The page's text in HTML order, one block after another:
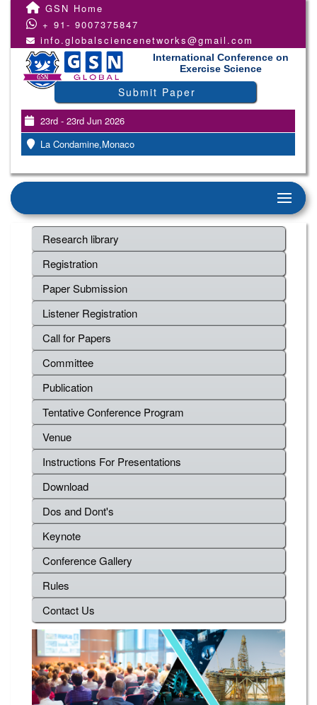
GSN Home
+ 91- 9007375847
info.globalsciencenetworks@gmail.com
International Conference on
Exercise Science
Submit Paper
23rd - 23rd Jun 2026
La Condamine,Monaco
Research library
Registration
Paper Submission
Listener Registration
Call for Papers
Committee
Publication
Tentative Conference Program
Venue
Instructions For Presentations
Download
Dos and Dont's
Keynote
Conference Gallery
Rules
Contact Us